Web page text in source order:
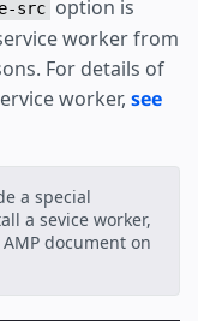
src option is
worker from
For details of
worker, see
a special
a sevice worker,
document on